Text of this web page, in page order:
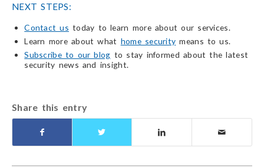
NEXT STEPS:
Contact us today to learn more about our services.
Learn more about what home security means to us.
Subscribe to our blog to stay informed about the latest
security news and insight.
Share this entry